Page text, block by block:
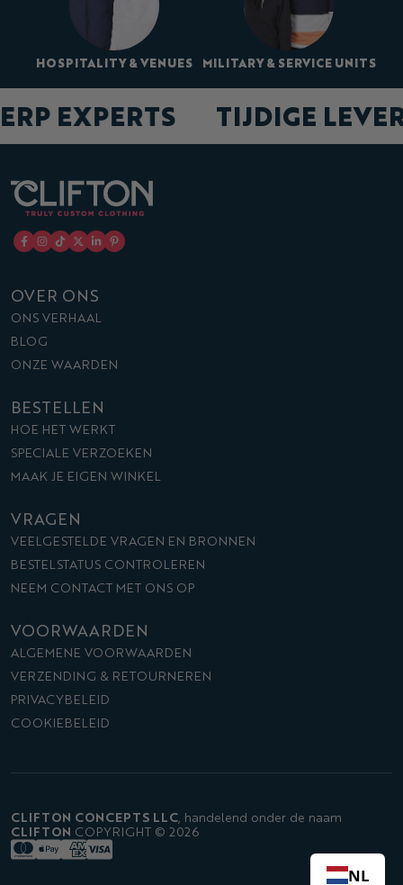
HOSPITALITY & VENUES MILITARY & SERVICE UNITS
TIJDIGE
EXPERTS
OVER ONS
ONS VERHAAL
BLOG
ONZE WAARDEN
BESTELLEN
HOE HET WERKT
SPECIALE VERZOEKEN
MAAK JE EIGEN WINKEL
VRAGEN
VEELGESTELDE VRAGEN EN BRONNEN
BESTELSTATUS CONTROLEREN
NEEM CONTACT MET ONS OP
VOORWAARDEN
ALGEMENE VOORWAARDEN
VERZENDING & RETOURNEREN
PRIVACYBELEID
COOKIEBELEID
CLIFTON CONCEPTS LLC, handelend onder de naam
CLIFTON COPYRIGHT © 2026
NL